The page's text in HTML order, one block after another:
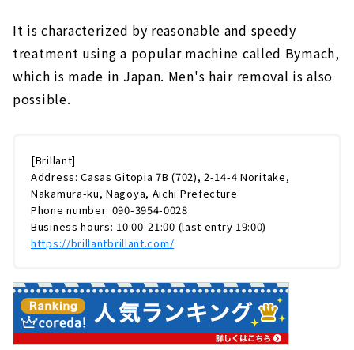
It is characterized by reasonable and speedy
treatment using a popular machine called Bymach,
which is made in Japan. Men's hair removal is also
possible.
[Brillant]
Address: Casas Gitopia 7B (702), 2-14-4 Noritake,
Nakamura-ku, Nagoya, Aichi Prefecture
Phone number: 090-3954-0028
Business hours: 10:00-21:00 (last entry 19:00)
https://brillantbrillant.com/